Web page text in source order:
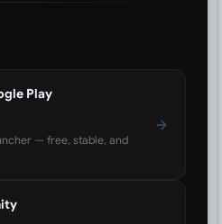
Play
— free, stable, and